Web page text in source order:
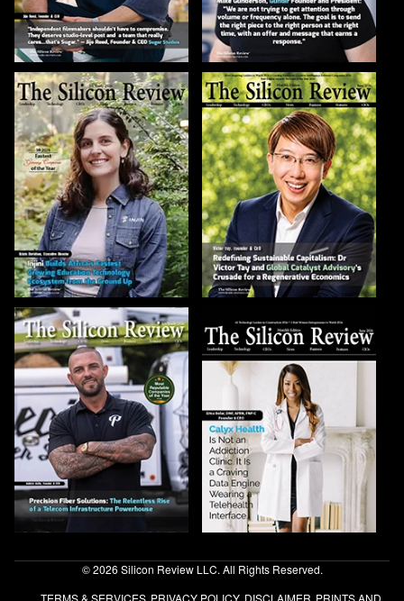
© 2026 Silicon Review LLC. All Rights Reserved.
TERMS & SERVICES PRIVACY POLICY DISCLAIMER PRINTS AND